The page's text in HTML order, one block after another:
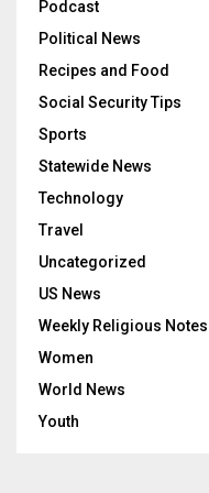
Podcast
Political News
Recipes and Food
Social Security Tips
Sports
Statewide News
Technology
Travel
Uncategorized
US News
Weekly Religious Notes
Women
World News
Youth